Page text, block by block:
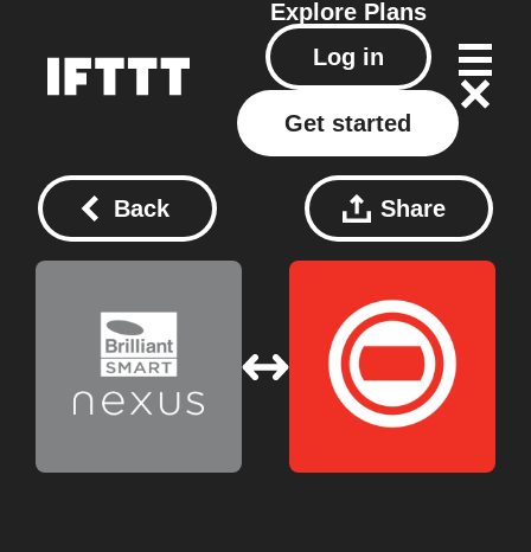
Explore Plans
Log in
Get started
Back Share